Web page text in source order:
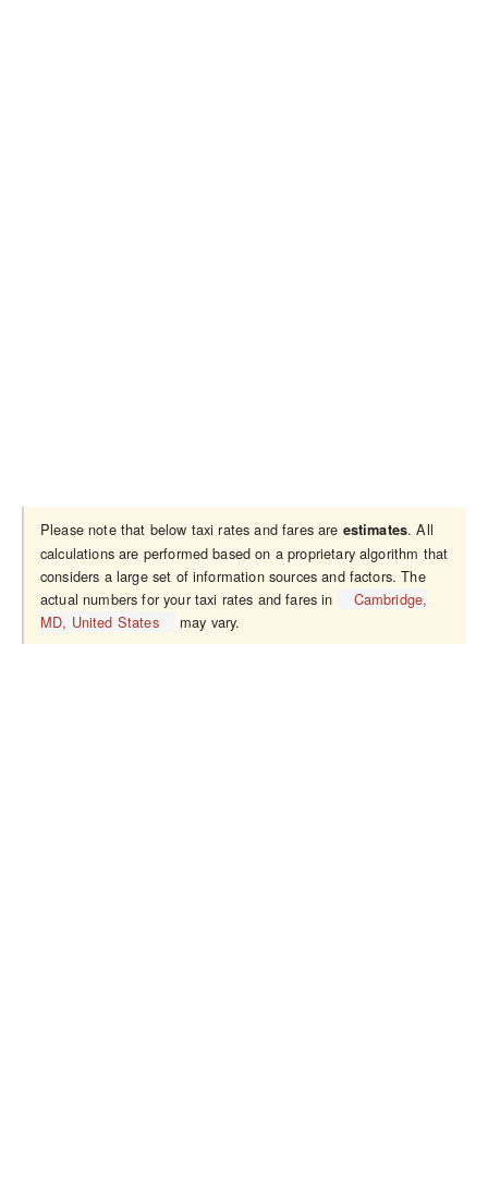
Please note that below taxi rates and fares are estimates. All
calculations are performed based on a proprietary algorithm that
considers a large set of information sources and factors. The
actual numbers for your taxi rates and fares in
Cambridge,
MD, United States
may vary.